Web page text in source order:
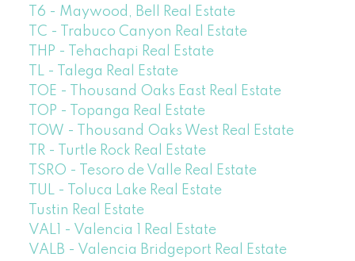
T6 - Maywood, Bell Real Estate
TC - Trabuco Canyon Real Estate
THP - Tehachapi Real Estate
TL - Talega Real Estate
TOE - Thousand Oaks East Real Estate
TOP - Topanga Real Estate
TOW - Thousand Oaks West Real Estate
TR - Turtle Rock Real Estate
TSRO - Tesoro de Valle Real Estate
TUL - Toluca Lake Real Estate
Tustin Real Estate
VAL1 - Valencia 1 Real Estate
VALB - Valencia Bridgeport Real Estate